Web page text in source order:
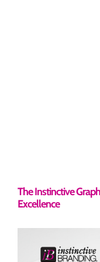
The Instinctive
Excellence